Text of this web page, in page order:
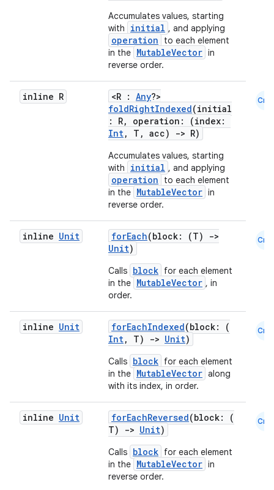
Accumulates values, starting
with
initial , and applying
operation
to each element
in the MutableVector in
reverse order.
inline R <R : Any?>
foldRightIndexed(initial
: R, operation: (index:
Int, T, acc) -> R)
Accumulates values, starting
with
initial , and applying
operation
to each element
in the MutableVector in
reverse order.
Cmn
inline Unit forEach(block: (T)
->
Unit)
Calls block for each element
in the MutableVector , in
order.
Cmn
inline Unit forEachIndexed(block: (
Int, T) -> Unit)
Calls block for each element
in the MutableVector along
with its index, in order.
Cmn
inline Unit forEachReversed(block: (
T)
-> Unit)
Calls block for each element
in the MutableVector in
reverse order.
Cmn